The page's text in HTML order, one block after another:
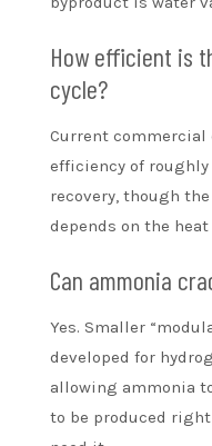
How efficient is
cycle?
Current commercial
efficiency of roughly
recovery, though
depends on the
Can ammonia
Yes. Smaller
developed for
allowing ammonia
to be produced